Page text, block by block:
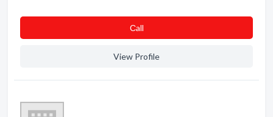
Сall
View Profile